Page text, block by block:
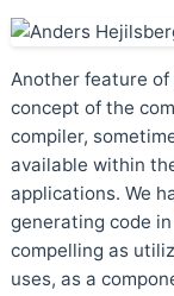
Another feature
concept of the
compiler,
available within
applications. We
generating code
compelling as
uses, as a